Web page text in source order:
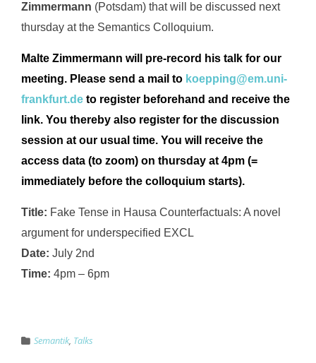
Zimmermann (Potsdam) that will be discussed next
thursday at the Semantics Colloquium.
Malte Zimmermann will pre-record his talk for our
meeting. Please send a mail to koepping@em.uni-
frankfurt.de to register beforehand and receive the
link. You thereby also register for the discussion
session at our usual time. You will receive the
access data (to zoom) on thursday at 4pm (=
immediately before the colloquium starts).
Title: Fake Tense in Hausa Counterfactuals: A novel
argument for underspecified EXCL
Date: July 2nd
Time: 4pm – 6pm
Semantik, Talks